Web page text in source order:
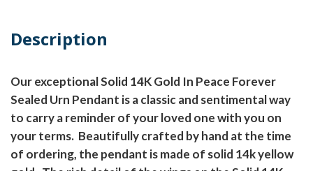
Description
Our exceptional Solid 14K Gold In Peace Forever
Sealed Urn Pendant is a classic and sentimental way
to carry a reminder of your loved one with you on
your terms. Beautifully crafted by hand at the time
of ordering, the pendant is made of solid 14k yellow